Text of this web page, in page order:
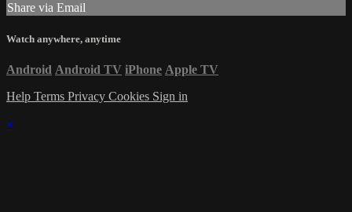
Share via Email
Watch anywhere, anytime
Android Android TV iPhone Apple TV
Help Terms Privacy Cookies Sign in
×